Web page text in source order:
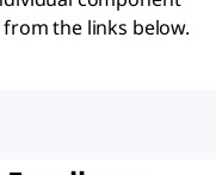
the links below.